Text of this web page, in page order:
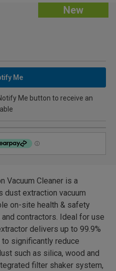
New
Me
Me button to receive an
Vacuum Cleaner is a
dust extraction vacuum
on-site health & safety
contractors. Ideal for use
delivers up to 99.9%
significantly reduce
such as silica, wood and
filter shaker system,